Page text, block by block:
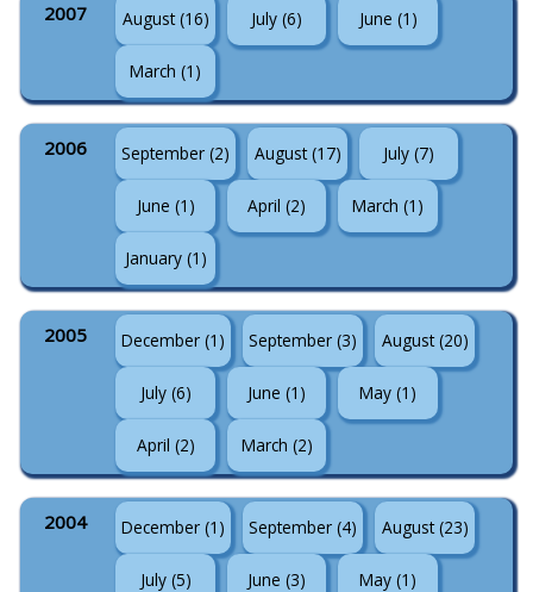
2007 August (16) July (6) June (1)
March (1)
2006 September (2) August (17) July (7)
June (1) April (2) March (1)
January (1)
2005 December (1) September (3) August (20)
July (6) June (1) May (1)
April (2) March (2)
2004 December (1) September (4) August (23)
July (5) June (3) May (1)